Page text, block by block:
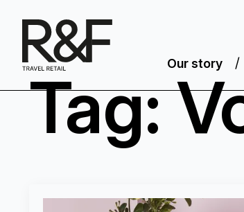
Our story
Tag: